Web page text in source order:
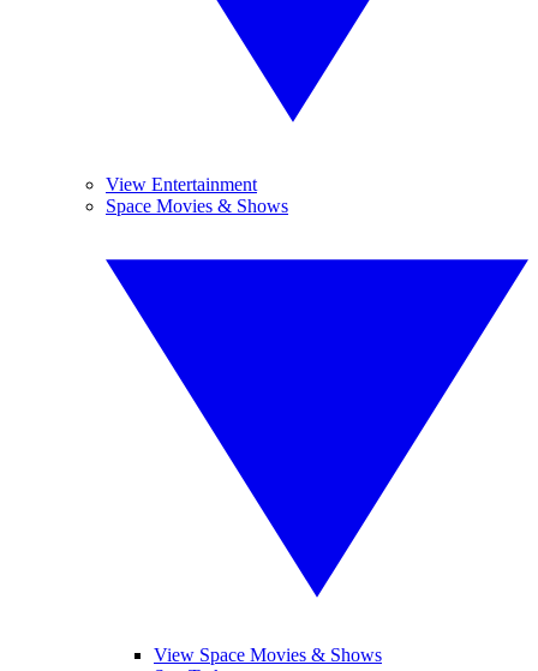
View Entertainment
Space Movies & Shows
View Space Movies & Shows